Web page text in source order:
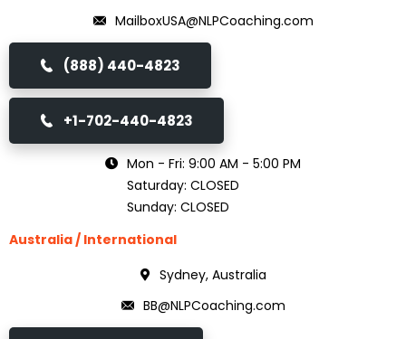
MailboxUSA@NLPCoaching.com
(888) 440-4823
+1-702-440-4823
Mon - Fri: 9:00 AM - 5:00 PM
Saturday: CLOSED
Sunday: CLOSED
Australia / International
Sydney, Australia
BB@NLPCoaching.com